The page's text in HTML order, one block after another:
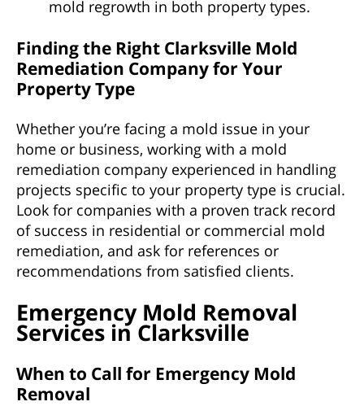
mold regrowth in both property types.
Finding the Right Clarksville Mold
Remediation Company for Your
Property Type
Whether you’re facing a mold issue in your
home or business, working with a mold
remediation company experienced in handling
projects specific to your property type is crucial.
Look for companies with a proven track record
of success in residential or commercial mold
remediation, and ask for references or
recommendations from satisfied clients.
Emergency Mold Removal
Services in Clarksville
When to Call for Emergency Mold
Removal